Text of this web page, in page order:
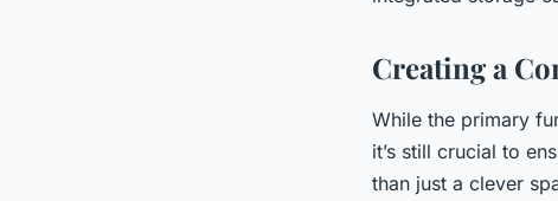
Creating a
While the primary
it’s still crucial to
than just a clever